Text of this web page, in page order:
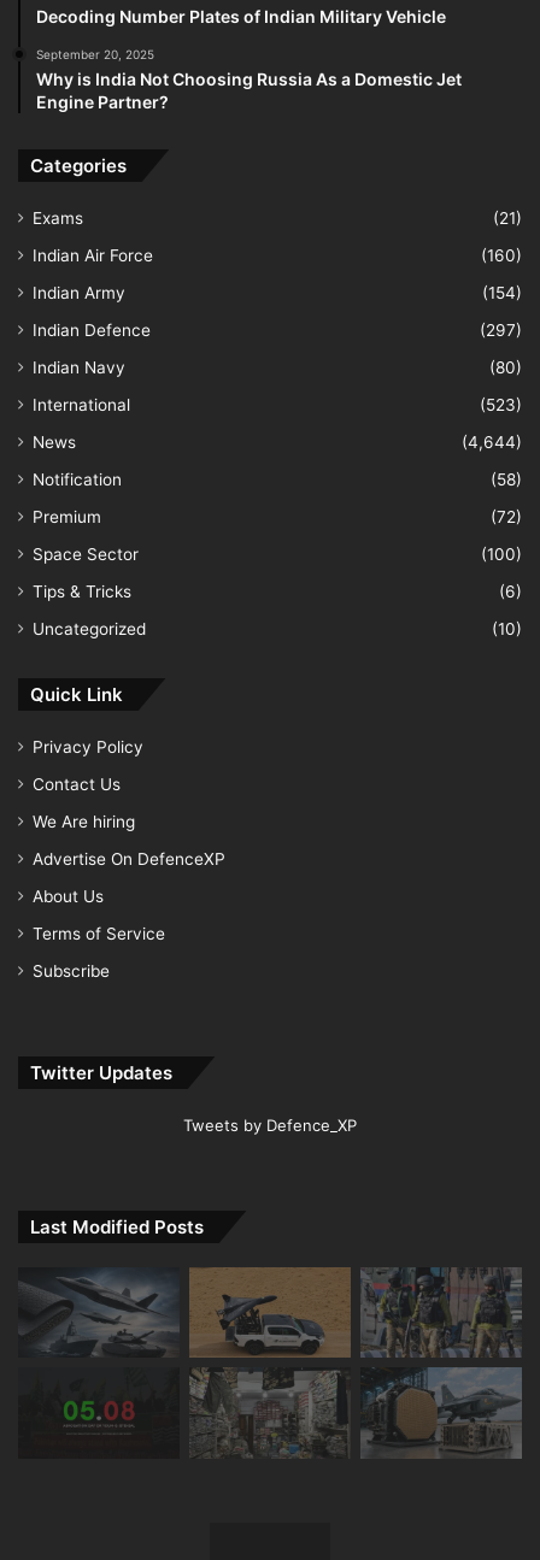
Decoding Number Plates of Indian Military Vehicle
September 20, 2025
Why is India Not Choosing Russia As a Domestic Jet
Engine Partner?
Categories
Exams
(21)
Indian Air Force
(160)
Indian Army
(154)
Indian Defence
(297)
Indian Navy
(80)
International
(523)
News
(4,644)
Notification
(58)
Premium
(72)
Space Sector
(100)
Tips & Tricks
(6)
Uncategorized
(10)
Quick Link
Privacy Policy
Contact Us
We Are hiring
Advertise On DefenceXP
About Us
Terms of Service
Subscribe
Twitter Updates
Tweets by Defence_XP
Last Modified Posts